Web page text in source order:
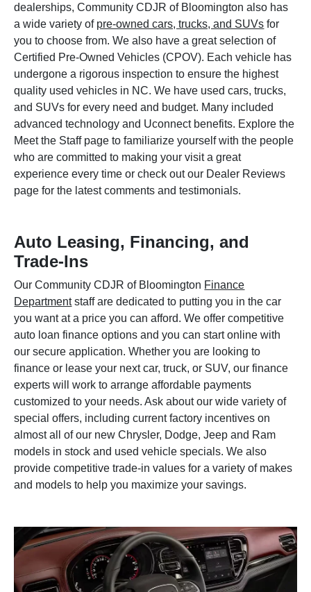
dealerships, Community CDJR of Bloomington also has
a wide variety of pre-owned cars, trucks, and SUVs for
you to choose from. We also have a great selection of
Certified Pre-Owned Vehicles (CPOV). Each vehicle has
undergone a rigorous inspection to ensure the highest
quality used vehicles in NC. We have used cars, trucks,
and SUVs for every need and budget. Many included
advanced technology and Uconnect benefits. Explore the
Meet the Staff page to familiarize yourself with the people
who are committed to making your visit a great
experience every time or check out our Dealer Reviews
page for the latest comments and testimonials.
Auto Leasing, Financing, and
Trade-Ins
Our Community CDJR of Bloomington Finance
Departmentstaff are dedicated to putting you in the car
you want at a price you can afford. We offer competitive
auto loan finance options and you can start online with
our secure application. Whether you are looking to
finance or lease your next car, truck, or SUV, our finance
experts will work to arrange affordable payments
customized to your needs. Ask about our wide variety of
special offers, including current factory incentives on
almost all of our new Chrysler, Dodge, Jeep and Ram
models in stock and used vehicle specials. We also
provide competitive trade-in values for a variety of makes
and models to help you maximize your savings.